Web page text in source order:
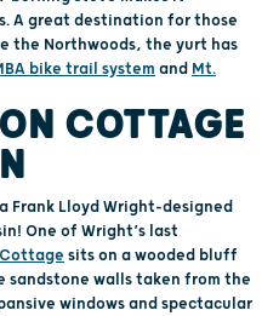
A great destination for those
the Northwoods, the yurt has
bike trail system and Mt.
COTTAGE
Frank Lloyd Wright-designed
One of Wright’s last
sits on a wooded bluff
sandstone walls taken from the
windows and spectacular